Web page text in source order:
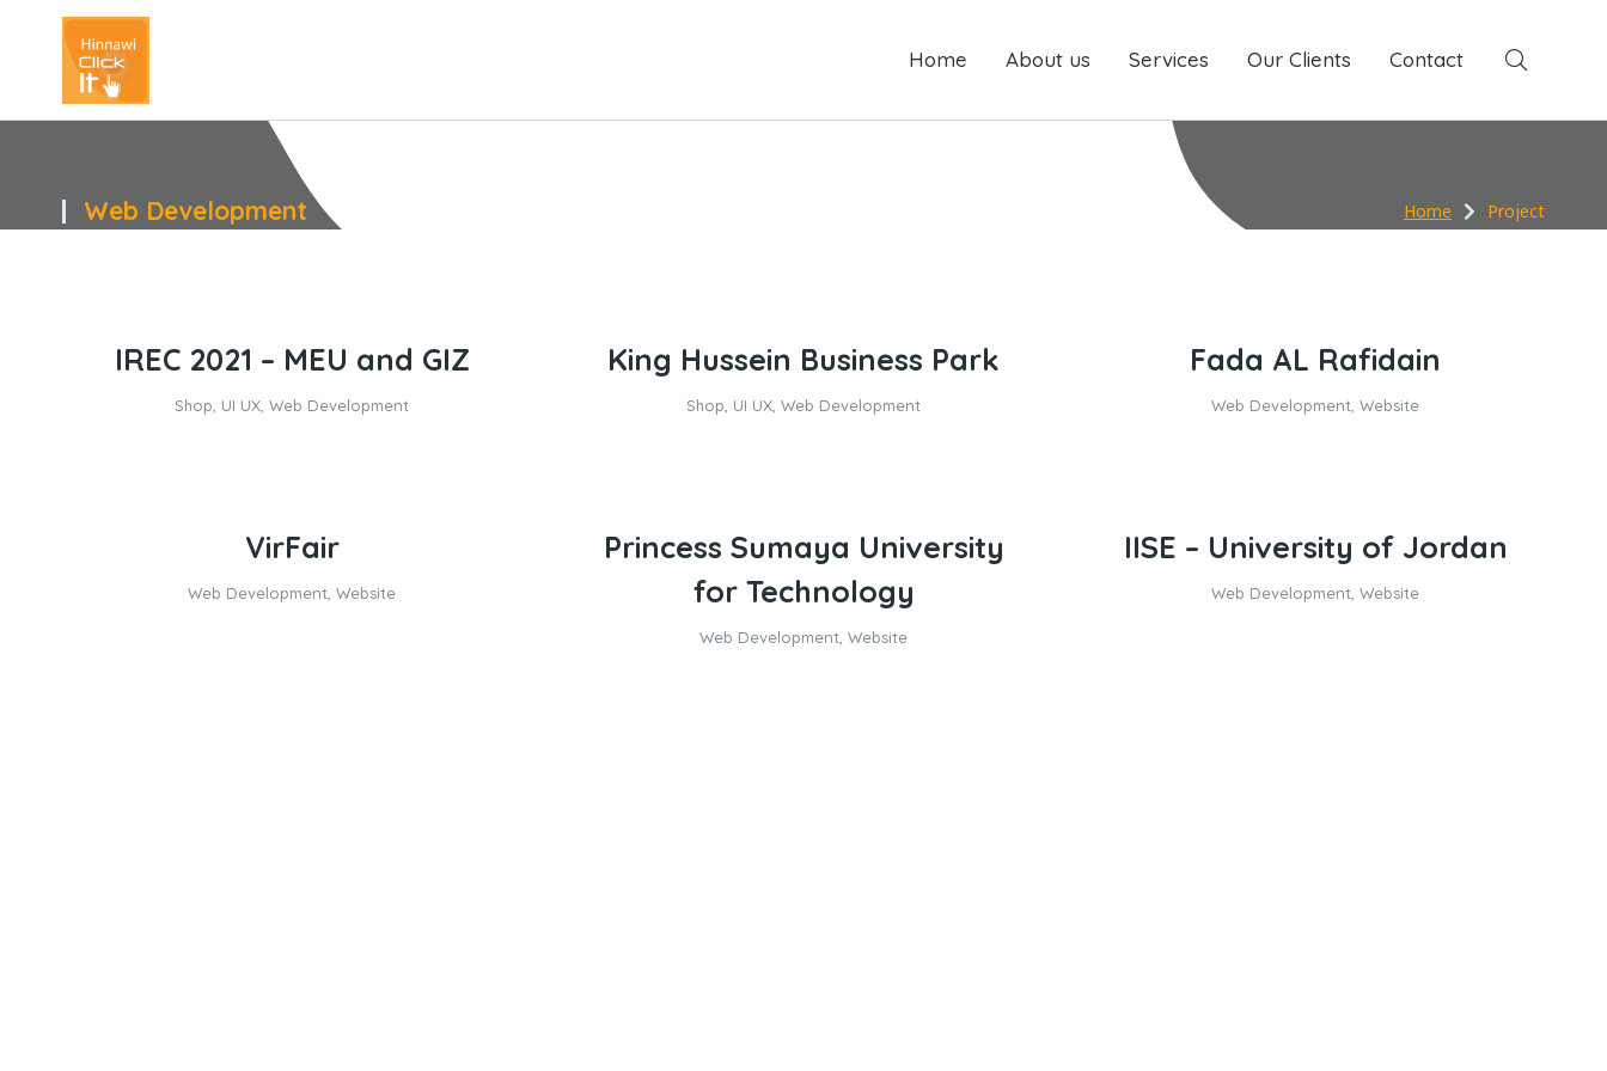
About us Services Our Clients Contact
Home About us Services Our Clients Contact
Web Development Home Project
IREC 2021 – MEU and GIZ
Shop UI UX Web Development
King Hussein Business Park
Shop UI UX Web Development
Fada AL Rafidain
Web Development Website
VirFair
Web Development Website
Princess Sumaya University
for Technology
Web Development Website
IISE – University of Jordan
Web Development Website